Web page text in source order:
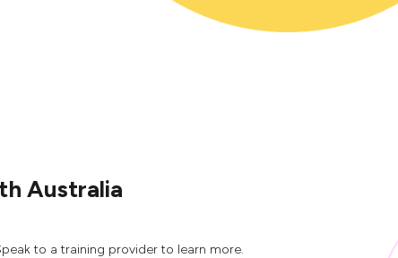
Australia
to a training provider to learn more.